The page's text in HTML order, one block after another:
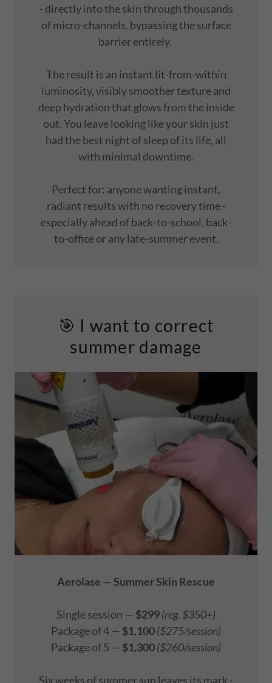
- directly into the skin through thousands
of micro-channels, bypassing the surface
barrier entirely.
The result is an instant lit-from-within
luminosity, visibly smoother texture and
deep hydration that glows from the inside
out. You leave looking like your skin just
had the best night of sleep of its life, all
with minimal downtime.
Perfect for: anyone wanting instant,
radiant results with no recovery time -
especially ahead of back-to-school, back-
to-office or any late-summer event.
🎯 I want to correct
summer damage
Aerolase — Summer Skin Rescue
Single session — $299(reg. $350+)
Package of 4 — $1,100($275/session)
Package of 5 — $1,300($260/session)
Six weeks of summer sun leaves its mark -